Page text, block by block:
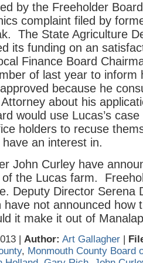
by the Freeholder
complaint filed by
The State Agriculture
its funding on an
Finance Board
of last year to inform
because he
about his
would use Lucas’s
holders to recuse
an interest in.
John Curley have
the Lucas farm.
Deputy Director Serena
have not announced how
it make it out of
| Author: Art Gallagher |
, Monmouth County Board